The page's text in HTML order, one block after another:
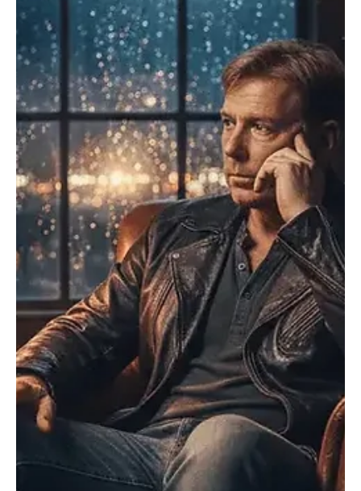
1 min read
Rock
Arn-Identified Flying Objects and Alien Friends
Channel Cinematic Melancholy in “The Crow”
Arn-Identified Flying Objects and Alien Friends is back with a fresh
release, “The Crow.” A former member of the Swedish band
Redmoon, Arn-Identified Flying Objects and Alien Friends began his
solo journey back in 2021 with his inaugural single, “Suck/Strings.”
With his sense of music rooted in power pop, folk and indie rock,
Arn-Identified’s songs reflect a feeling of triumph. His influences
subtly nod to timeless artists without slipping into imitation,
creating a sound tha